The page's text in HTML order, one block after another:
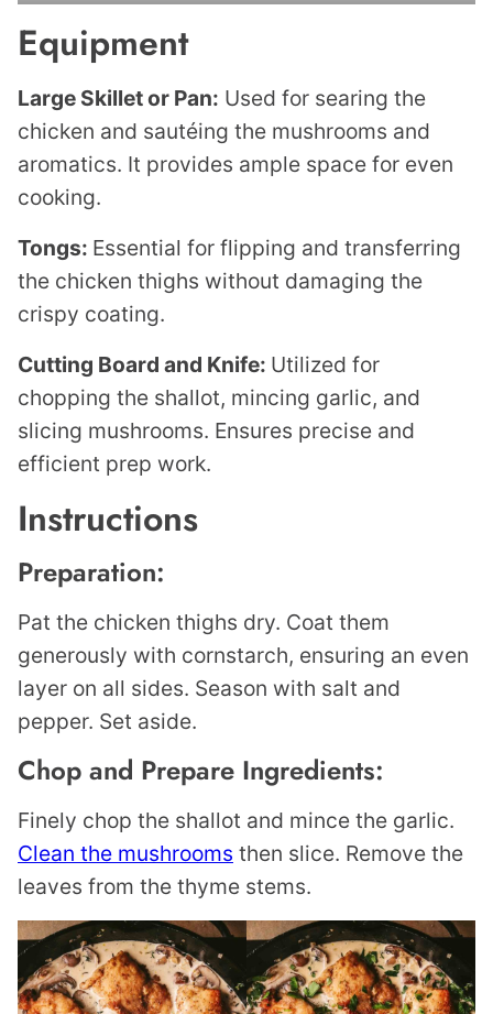
Equipment
Large Skillet or Pan: Used for searing the
chicken and sautéing the mushrooms and
aromatics. It provides ample space for even
cooking.
Tongs: Essential for flipping and transferring
the chicken thighs without damaging the
crispy coating.
Cutting Board and Knife: Utilized for
chopping the shallot, mincing garlic, and
slicing mushrooms. Ensures precise and
efficient prep work.
Instructions
Preparation:
Pat the chicken thighs dry. Coat them
generously with cornstarch, ensuring an even
layer on all sides. Season with salt and
pepper. Set aside.
Chop and Prepare Ingredients:
Finely chop the shallot and mince the garlic.
Clean the mushrooms then slice. Remove the
leaves from the thyme stems.